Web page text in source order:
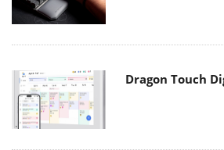
Dragon Touch